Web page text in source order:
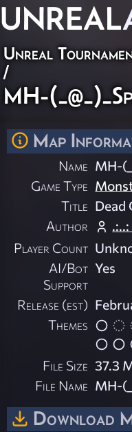
UNREAL
Unreal
/
MH-
Map
Name MH-
Game Type
Title Dead
Author
Player Count
AI/Bot
Support
Yes
Release (est)
Themes
File Size 37.3
File Name MH-
Download